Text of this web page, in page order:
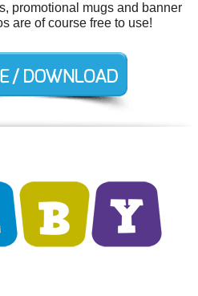
promotional mugs and banner
are of course free to use!